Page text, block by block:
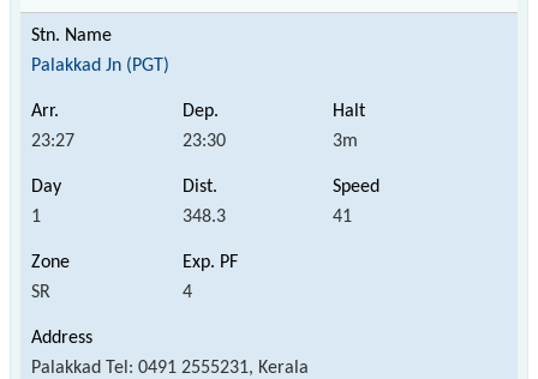
Palakkad Jn (PGT)
23:27 23:30 3m
1 348.3 41
SR 4
Palakkad Tel: 0491 2555231, Kerala